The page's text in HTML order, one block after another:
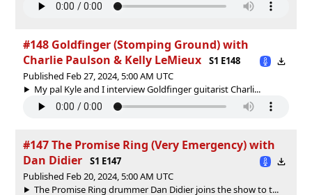
#148 Goldfinger (Stomping Ground) with
Charlie Paulson & Kelly LeMieux
S1 E148
Published Feb 27, 2024, 5:00 AM UTC
My pal Kyle and I interview Goldfinger guitarist Charli...
#147 The Promise Ring (Very Emergency) with
Dan Didier
S1 E147
Published Feb 20, 2024, 5:00 AM UTC
The Promise Ring drummer Dan Didier joins the show to t...